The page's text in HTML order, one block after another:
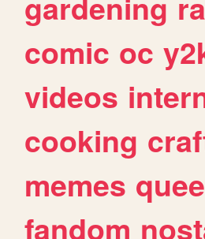
comic oc
videos
cooking
memes
fandom